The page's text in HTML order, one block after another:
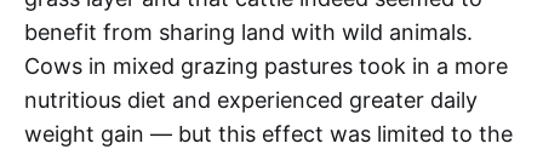
benefit from sharing land with wild animals.
Cows in mixed grazing pastures took in a more
nutritious diet and experienced greater daily
weight gain — but this effect was limited to the